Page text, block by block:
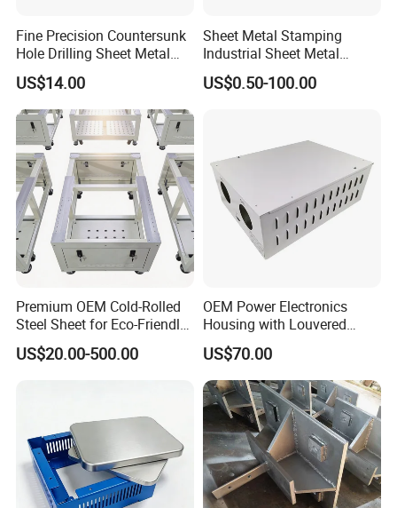
Company Profile
Fine Precision Countersunk
Hole Drilling Sheet Metal
Fabrication
US$14.00
Sheet Metal Stamping
Industrial Sheet Metal
Stamping Parts
US$0.50-100.00
Premium OEM Cold-Rolled
Steel Sheet for Eco-Friendly
Energy Solutions
US$20.00-500.00
OEM Power Electronics
Housing with Louvered
Vents
US$70.00